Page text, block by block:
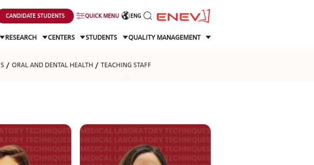
CANDIDATE STUDENTS QUICK MENU ENG
RESEARCH CENTERS STUDENTS QUALITY MANAGEMENT
ORAL AND DENTAL HEALTH TEACHING STAFF